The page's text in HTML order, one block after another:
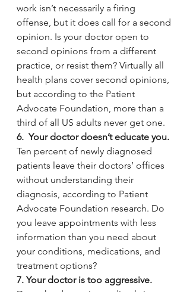
work isn’t necessarily a firing
offense, but it does call for a second
opinion. Is your doctor open to
second opinions from a different
practice, or resist them? Virtually all
health plans cover second opinions,
but according to the Patient
Advocate Foundation, more than a
third of all US adults never get one.
6.  Your doctor doesn’t educate you.
Ten percent of newly diagnosed
patients leave their doctors’ offices
without understanding their
diagnosis, according to Patient
Advocate Foundation research. Do
you leave appointments with less
information than you need about
your conditions, medications, and
treatment options?
7. Your doctor is too aggressive.